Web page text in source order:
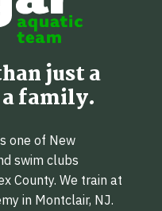
just a
a family.
one of New
swim clubs
County. We train at
in Montclair, NJ.